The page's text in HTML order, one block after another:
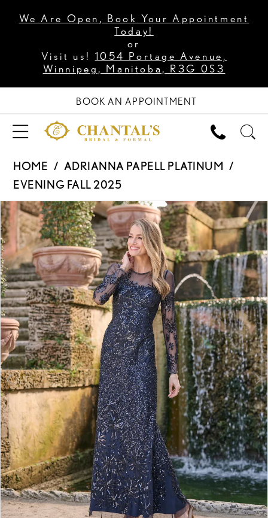
We Are Open, Book Your Appointment
Today!
or
Visit us! 1054 Portage Avenue,
Winnipeg, Manitoba, R3G 0S3
BOOK AN APPOINTMENT
HOME
ADRIANNA PAPELL PLATINUM
EVENING FALL 2025
Products
Views
Carousel
Skip
to
end
PAUSE AUTOPLAY
PREVIOUS SLIDE
NEXT SLIDE
0
1
2